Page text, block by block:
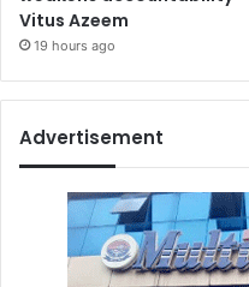
Vitus Azeem
19 hours ago
Advertisement